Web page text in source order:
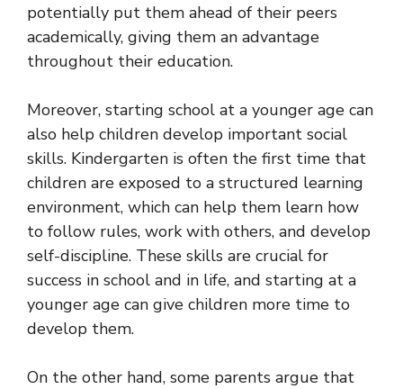
potentially put them ahead of their peers
academically, giving them an advantage
throughout their education.
Moreover, starting school at a younger age can
also help children develop important social
skills. Kindergarten is often the first time that
children are exposed to a structured learning
environment, which can help them learn how
to follow rules, work with others, and develop
self-discipline. These skills are crucial for
success in school and in life, and starting at a
younger age can give children more time to
develop them.
On the other hand, some parents argue that